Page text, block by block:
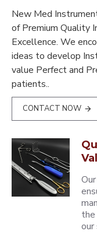
New Med
of Premium Quality
Excellence. We
ideas to develop
value Perfect and
patients..
CONTACT NOW
the
our